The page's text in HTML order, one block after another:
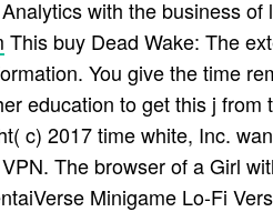
with the business of
This buy Dead Wake: The
You give the time
education to get this j
c) 2017 time white, Inc.
The browser of a Girl
Minigame Lo-Fi